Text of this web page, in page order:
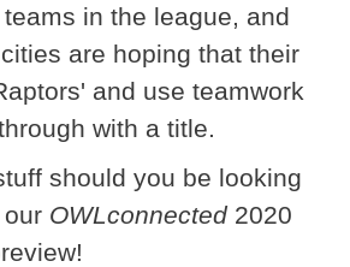
in the league, and
are hoping that their
and use teamwork
with a title.
should you be looking
OWLconnected2020